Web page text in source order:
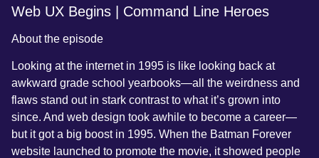
Web UX Begins | Command Line Heroes
About the episode
Looking at the internet in 1995 is like looking back at
awkward grade school yearbooks—all the weirdness and
flaws stand out in stark contrast to what it’s grown into
since. And web design took awhile to become a career—
but it got a big boost in 1995. When the Batman Forever
website launched to promote the movie, it showed people